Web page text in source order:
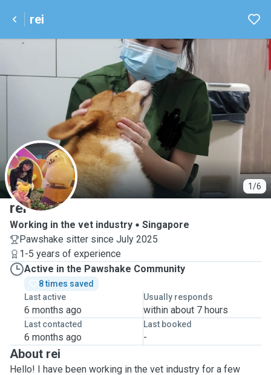
rei
1/6
R
rei
Working in the vet industry
Singapore
Pawshake sitter since July 2025
1-5 years of experience
Active in the Pawshake Community
8 times saved
Last active
6 months ago
Usually responds
within about 7 hours
Last contacted
6 months ago
Last booked
-
About rei
Hello! I have been working in the vet industry for a few